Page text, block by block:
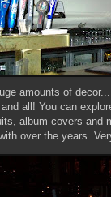
amounts of
all! You can
album covers and
over the years.